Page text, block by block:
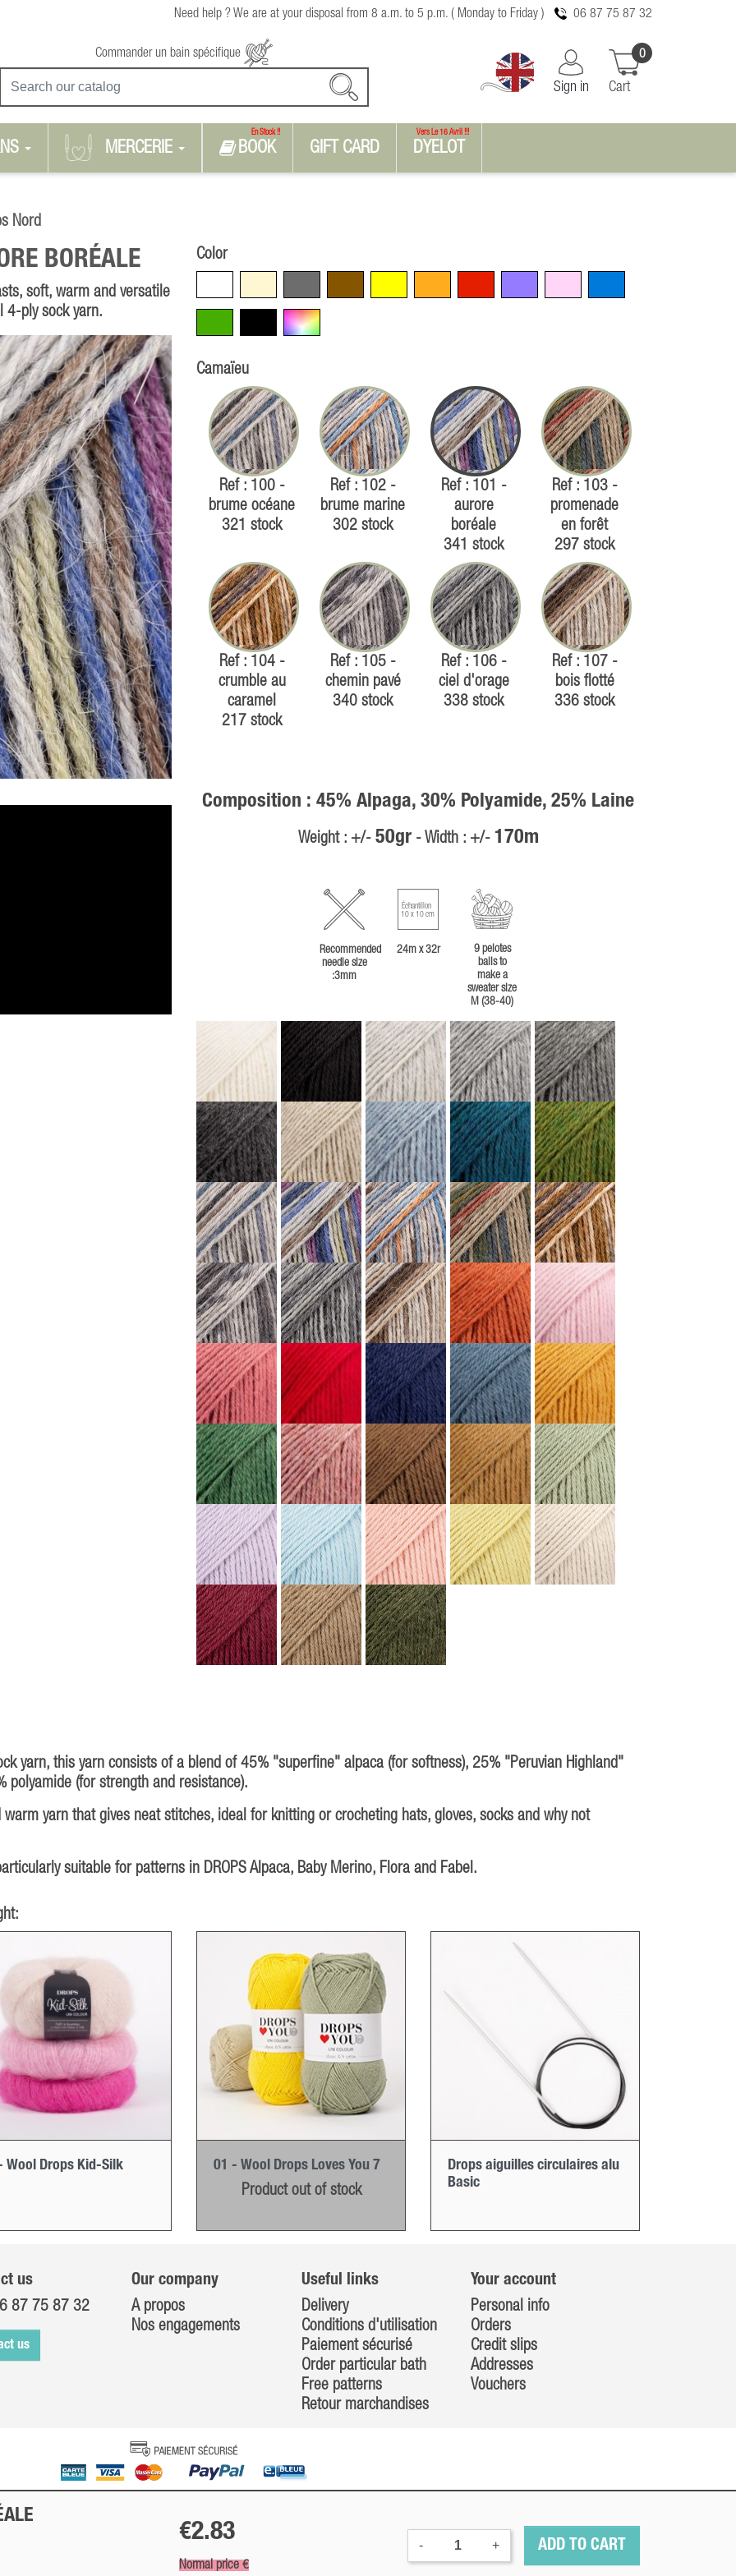
Need help ? We are at your disposal from 8 a.m. to 5 p.m. ( Monday to Friday ) 06 87 75 87 32
Commander un bain spécifique
Sign in Cart
0
MERCERIE BOOK
En Stock !!
GIFT CARD DYELOT
Vers Le 16 Avril !!!
Nord
BORÉALE
soft, warm and versatile
4-ply sock yarn.
Color
Multicolore
Camaïeu
Ref : 100 -
brume océane
321 stock
Ref : 102 -
brume marine
302 stock
Ref : 101 -
aurore
boréale
341 stock
Ref : 103 -
promenade
en forêt
297 stock
Ref : 104 -
crumble au
caramel
217 stock
Ref : 105 -
chemin pavé
340 stock
Ref : 106 -
ciel d'orage
338 stock
Ref : 107 -
bois flotté
336 stock
€2.83
Normal price €
- + ADD TO CART
Composition : 45% Alpaga, 30% Polyamide, 25% Laine
Weight : +/- 50gr- Width : +/- 170m
Recommended
needle size
:3mm
Échantillon
10 x 10 cm
24m x 32r
9 pelotes
balls to
make a
sweater size
M (38-40)
yarn, this yarn consists of a blend of 45% "superfine" alpaca (for softness), 25% "Peruvian Highland"
polyamide (for strength and resistance).
yarn that gives neat stitches, ideal for knitting or crocheting hats, gloves, socks and why not
suitable for patterns in DROPS Alpaca, Baby Merino, Flora and Fabel.
Wool Drops Kid-Silk 01 - Wool Drops Loves You 7
Product out of stock
Drops aiguilles circulaires alu
Basic
us
87 75 87 32
us
Our company
A propos
Nos engagements
Useful links
Delivery
Conditions d'utilisation
Paiement sécurisé
Order particular bath
Free patterns
Retour marchandises
Your account
Personal info
Orders
Credit slips
Addresses
Vouchers